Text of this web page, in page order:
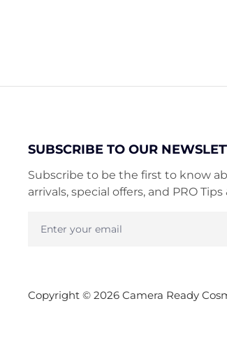
SUBSCRIBE TO OUR
Subscribe to be the first to know
arrivals, special offers, and PRO Tips
your
Copyright © 2026 Camera Ready